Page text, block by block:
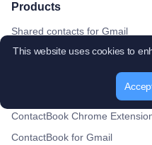
Products
Shared contacts for Gmail
Gmail Plugin
Google Calendar plugin
ContactBook Chrome
ContactBook for Gmail
This website uses cookies to